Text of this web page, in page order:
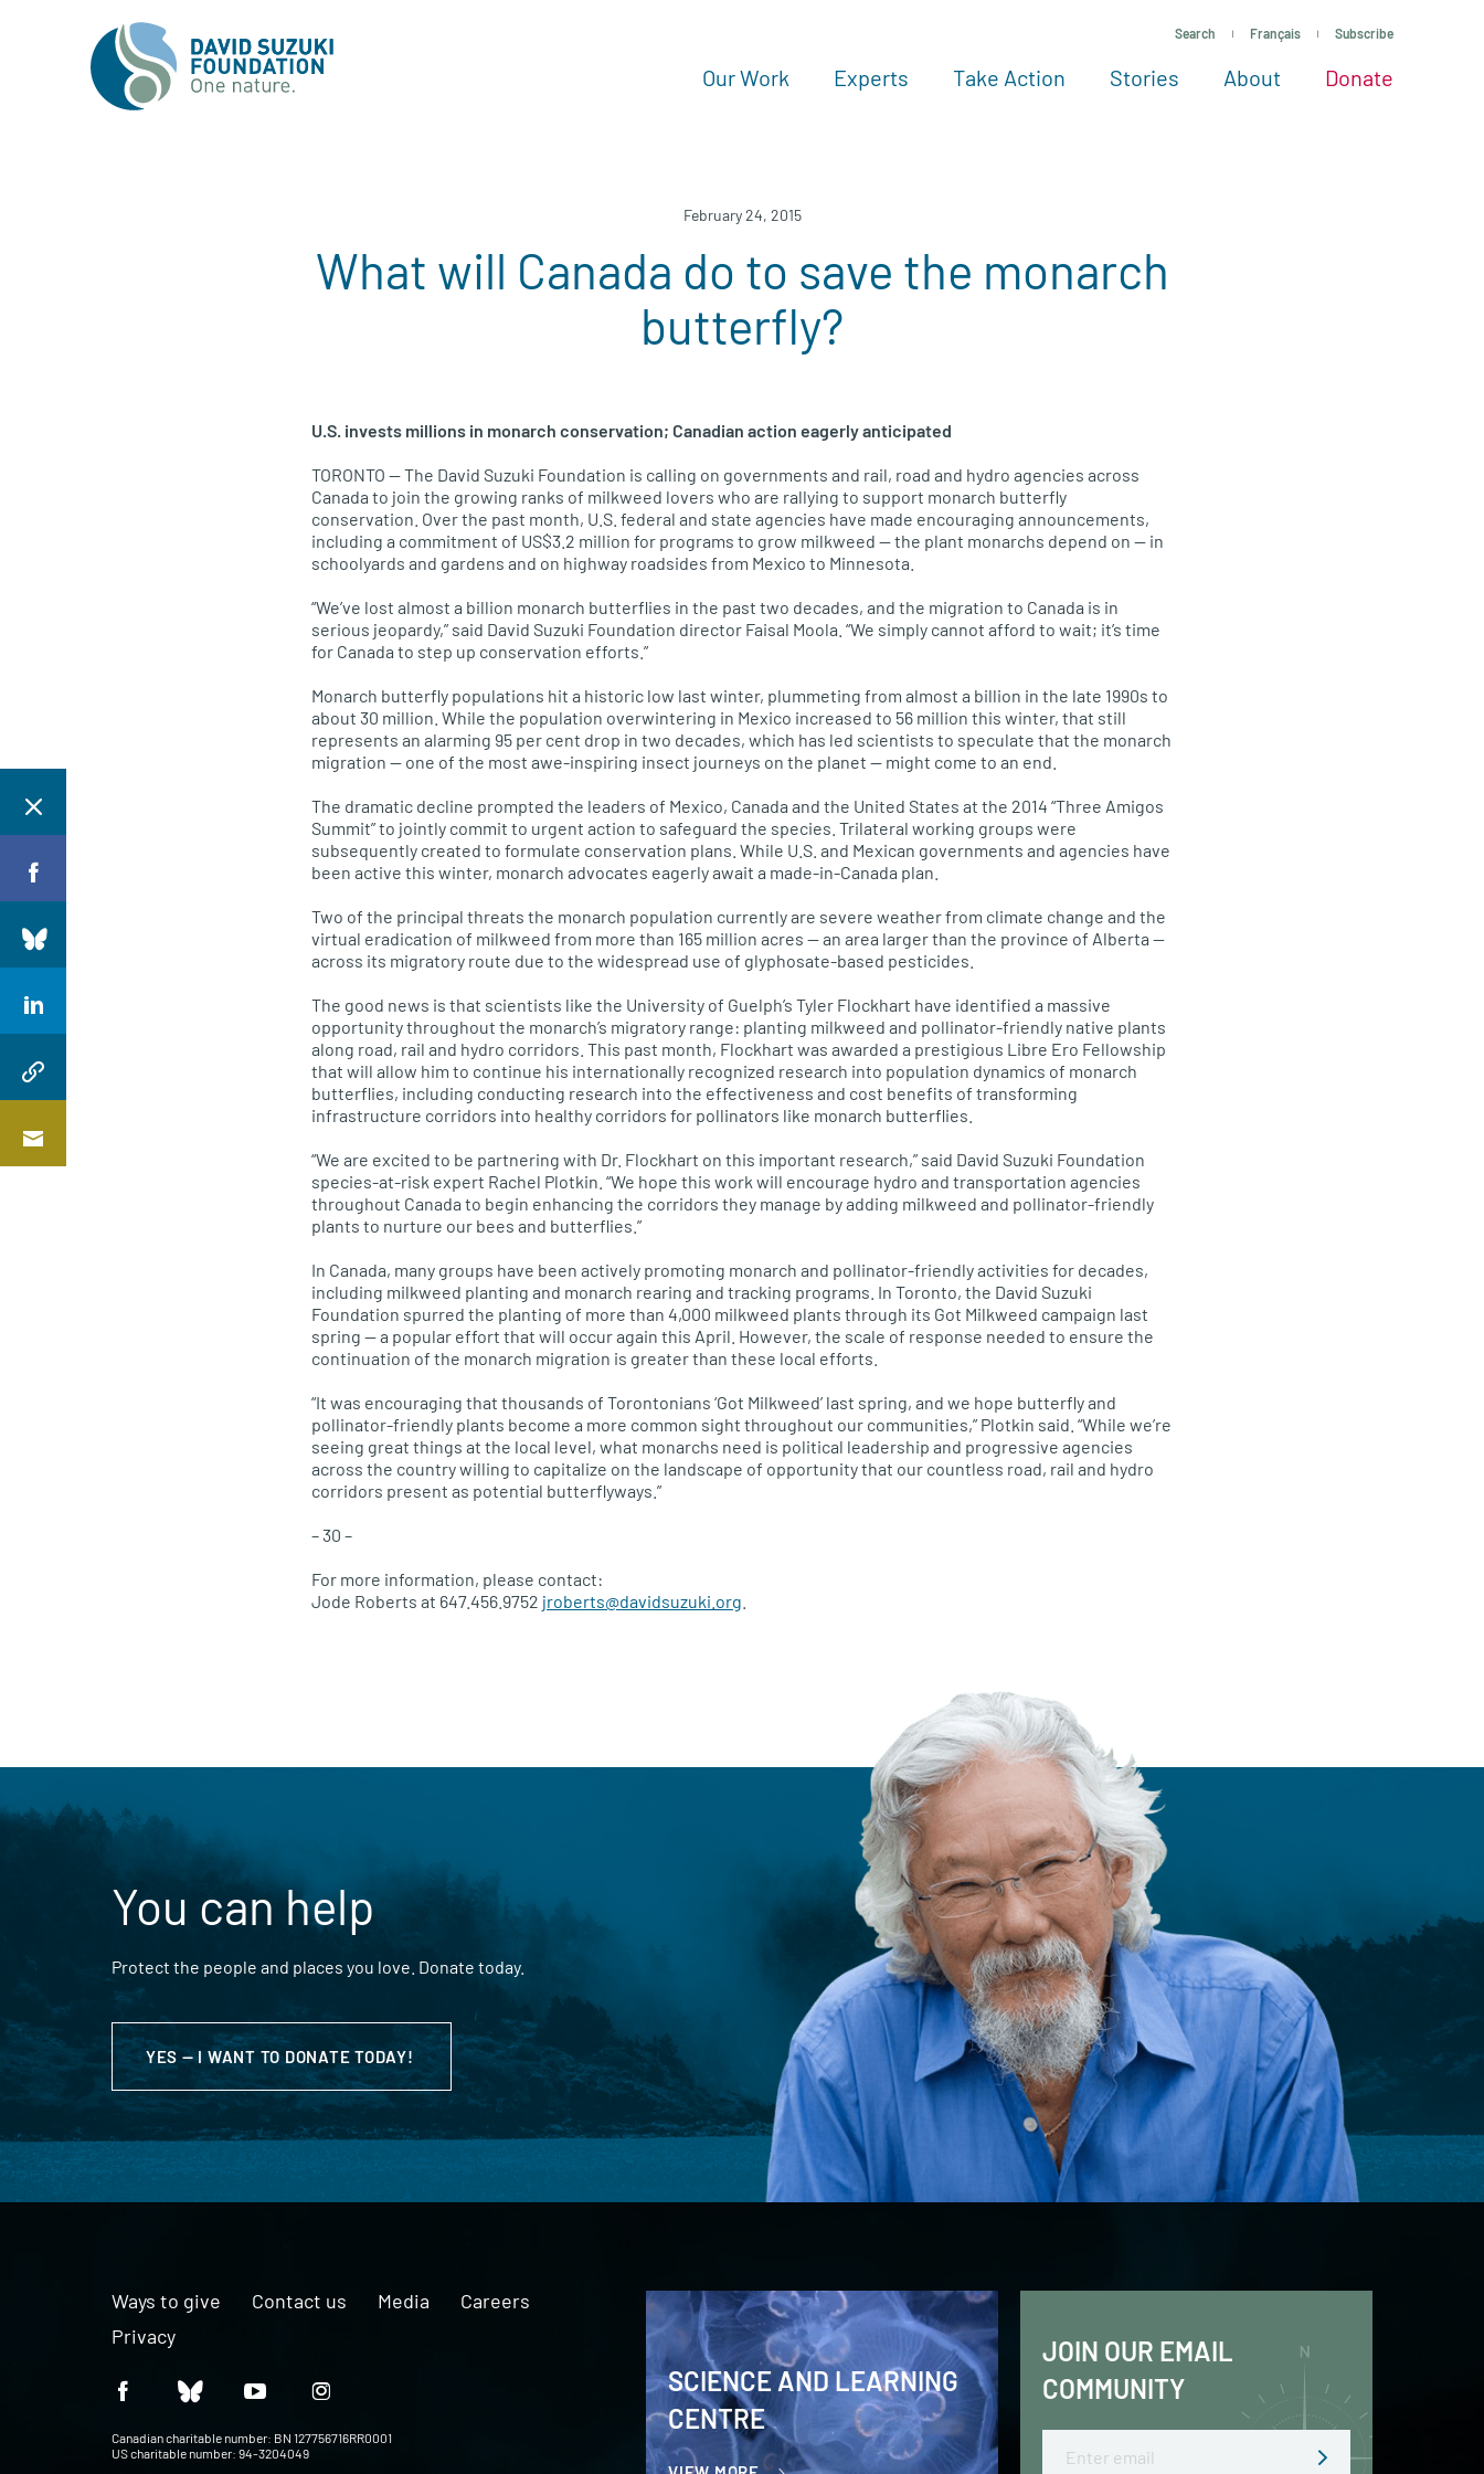
Search Français Subscribe
Our Work All projects
Experts Experts
Take Action Take action
Stories About About
Donate
See more ways to give
February 24, 2015
What will Canada do to save the monarch
butterfly?
U.S. invests millions in monarch conservation; Canadian action eagerly anticipated
TORONTO — The David Suzuki Foundation is calling on governments and rail, road and hydro agencies across
Canada to join the growing ranks of milkweed lovers who are rallying to support monarch butterfly
conservation. Over the past month, U.S. federal and state agencies have made encouraging announcements,
including a commitment of US$3.2 million for programs to grow milkweed — the plant monarchs depend on — in
schoolyards and gardens and on highway roadsides from Mexico to Minnesota.
“We’ve lost almost a billion monarch butterflies in the past two decades, and the migration to Canada is in
serious jeopardy,” said David Suzuki Foundation director Faisal Moola. “We simply cannot afford to wait; it’s time
for Canada to step up conservation efforts.”
Monarch butterfly populations hit a historic low last winter, plummeting from almost a billion in the late 1990s to
about 30 million. While the population overwintering in Mexico increased to 56 million this winter, that still
represents an alarming 95 per cent drop in two decades, which has led scientists to speculate that the monarch
migration — one of the most awe-inspiring insect journeys on the planet — might come to an end.
The dramatic decline prompted the leaders of Mexico, Canada and the United States at the 2014 “Three Amigos
Summit” to jointly commit to urgent action to safeguard the species. Trilateral working groups were
subsequently created to formulate conservation plans. While U.S. and Mexican governments and agencies have
been active this winter, monarch advocates eagerly await a made-in-Canada plan.
Two of the principal threats the monarch population currently are severe weather from climate change and the
virtual eradication of milkweed from more than 165 million acres — an area larger than the province of Alberta —
across its migratory route due to the widespread use of glyphosate-based pesticides.
The good news is that scientists like the University of Guelph’s Tyler Flockhart have identified a massive
opportunity throughout the monarch’s migratory range: planting milkweed and pollinator-friendly native plants
along road, rail and hydro corridors. This past month, Flockhart was awarded a prestigious Libre Ero Fellowship
that will allow him to continue his internationally recognized research into population dynamics of monarch
butterflies, including conducting research into the effectiveness and cost benefits of transforming
infrastructure corridors into healthy corridors for pollinators like monarch butterflies.
“We are excited to be partnering with Dr. Flockhart on this important research,” said David Suzuki Foundation
species-at-risk expert Rachel Plotkin. “We hope this work will encourage hydro and transportation agencies
throughout Canada to begin enhancing the corridors they manage by adding milkweed and pollinator-friendly
plants to nurture our bees and butterflies.”
In Canada, many groups have been actively promoting monarch and pollinator-friendly activities for decades,
including milkweed planting and monarch rearing and tracking programs. In Toronto, the David Suzuki
Foundation spurred the planting of more than 4,000 milkweed plants through its Got Milkweed campaign last
spring — a popular effort that will occur again this April. However, the scale of response needed to ensure the
continuation of the monarch migration is greater than these local efforts.
“It was encouraging that thousands of Torontonians ‘Got Milkweed’ last spring, and we hope butterfly and
pollinator-friendly plants become a more common sight throughout our communities,” Plotkin said. “While we’re
seeing great things at the local level, what monarchs need is political leadership and progressive agencies
across the country willing to capitalize on the landscape of opportunity that our countless road, rail and hydro
corridors present as potential butterflyways.”
– 30 –
For more information, please contact:
Jode Roberts at 647.456.9752 jroberts@davidsuzuki.org
You can help
Protect the people and places you love. Donate today.
YES — I WANT TO DONATE TODAY!
SCIENCE AND LEARNING
CENTRE
JOIN OUR EMAIL
COMMUNITY
Ways to give Contact us Media
Careers
Privacy
Canadian charitable number: BN 127756716RR0001
US charitable number: 94-3204049